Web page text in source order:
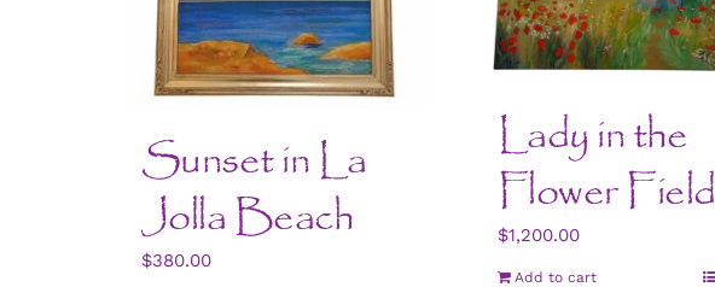
Sunset in La
Jolla Beach
$380.00
Lady in the
Flower Field
$1,200.00
Add to cart